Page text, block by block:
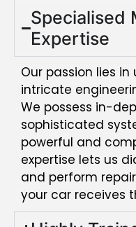
Specialised
Expertise
Our passion lies
intricate
We possess in-
sophisticated
powerful and
expertise lets us
and perform
your car receives